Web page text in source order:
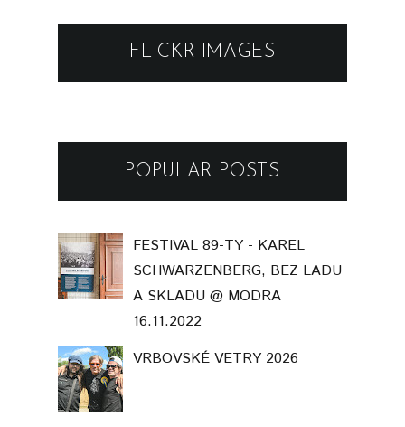
FLICKR IMAGES
POPULAR POSTS
FESTIVAL 89-TY - KAREL
SCHWARZENBERG, BEZ LADU
A SKLADU @ MODRA
16.11.2022
VRBOVSKÉ VETRY 2026